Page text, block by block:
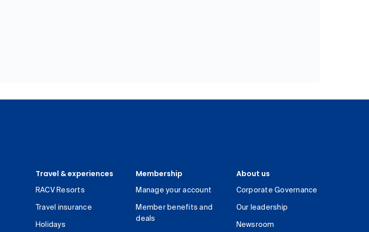
Travel & experiences
RACV Resorts
Travel insurance
Holidays
Membership
Manage your account
Member benefits and
deals
About us
Corporate Governance
Our leadership
Newsroom